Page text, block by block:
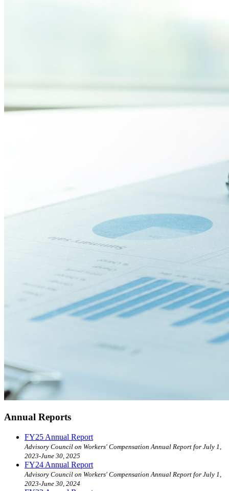
Annual Reports
FY25 Annual Report
Advisory Council on Workers' Compensation Annual Report for July 1,
2023-June 30, 2025
FY24 Annual Report
Advisory Council on Workers' Compensation Annual Report for July 1,
2023-June 30, 2024